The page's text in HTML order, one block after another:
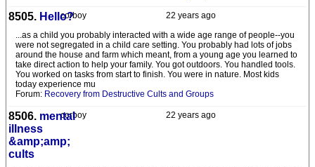
22 years ago
corboy
8505. Hello?
...as a child you probably interacted with a wide age range of people--you
were not segregated in a child care setting. You probably had lots of jobs
around the house and farm which meant, from a young age you learned to
take direct action to help your family. You got outdoors. You handled tools.
You worked on tasks from start to finish. You were in nature. Most kids
today experience mu
Forum: Recovery from Destructive Cults and Groups
22 years ago
corboy
8506. mental
illness
&amp;amp;
cults